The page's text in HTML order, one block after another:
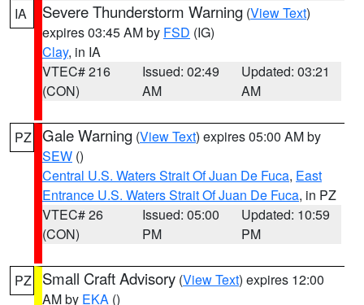
IA Severe Thunderstorm Warning (View Text)
expires 03:45 AM by FSD (IG)
Clay, in IA
VTEC# 216
(CON)
Issued: 02:49
AM
Updated: 03:21
AM
PZ Gale Warning (View Text) expires 05:00 AM by
SEW ()
Central U.S. Waters Strait Of Juan De Fuca, East
Entrance U.S. Waters Strait Of Juan De Fuca, in PZ
VTEC# 26
(CON)
Issued: 05:00
PM
Updated: 10:59
PM
PZ Small Craft Advisory (View Text) expires 12:00
AM by EKA ()